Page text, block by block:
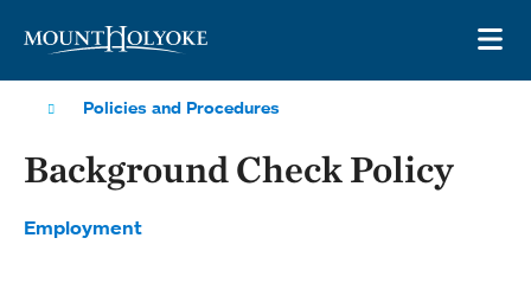
Policies and Procedures
Background Check Policy
Employment